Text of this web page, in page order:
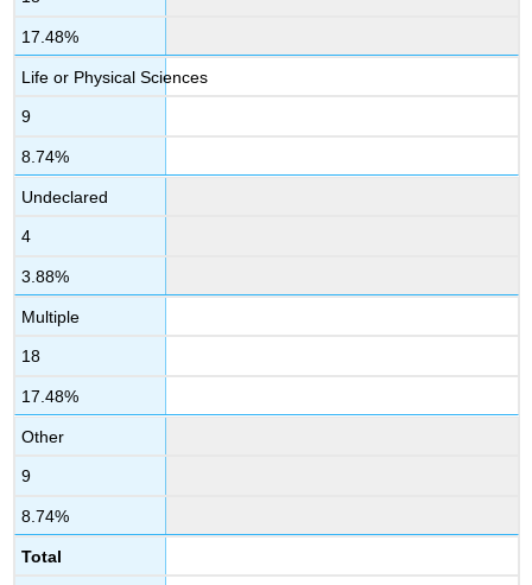
17.48%
Life or Physical Sciences
9
8.74%
Undeclared
4
3.88%
Multiple
18
17.48%
Other
9
8.74%
Total